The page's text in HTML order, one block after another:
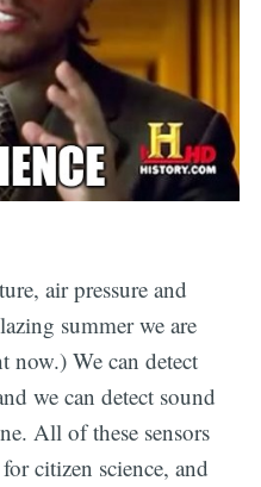
air pressure and
summer we are
We can detect
we can detect sound
All of these sensors
citizen science, and